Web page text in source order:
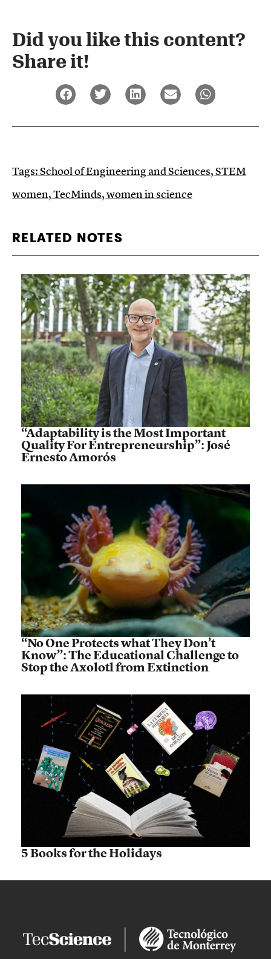
Did you like this content?
Share it!​
Tags:School of Engineering and Sciences,STEM
women,TecMinds,women in science
RELATED NOTES
“Adaptability is the Most Important
Quality For Entrepreneurship”: José
Ernesto Amorós
“No One Protects what They Don’t
Know”: The Educational Challenge to
Stop the Axolotl from Extinction
5 Books for the Holidays